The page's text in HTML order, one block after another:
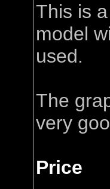
This is
model
used.
The
very
Price